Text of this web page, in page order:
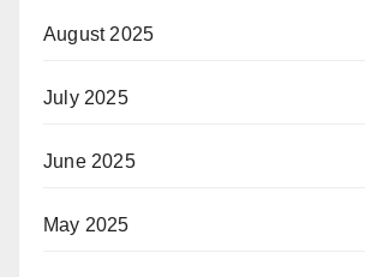
August 2025
July 2025
June 2025
May 2025